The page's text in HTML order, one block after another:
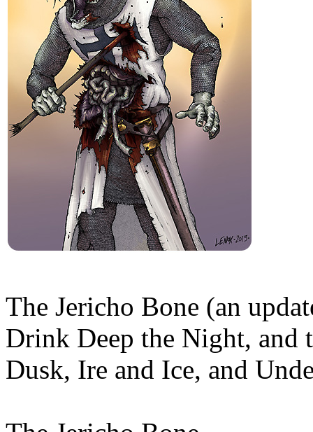
The Jericho Bone (an
Drink Deep the Night, and
Dusk, Ire and Ice, and